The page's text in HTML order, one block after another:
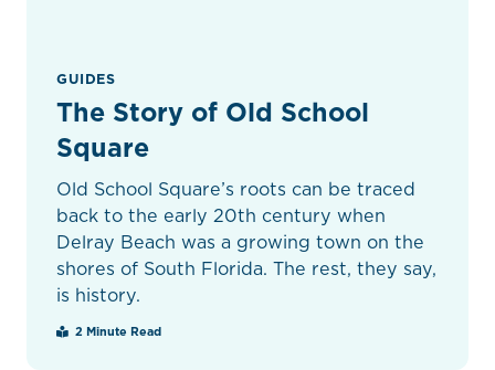
GUIDES
The Story of Old School
Square
Old School Square’s roots can be traced
back to the early 20th century when
Delray Beach was a growing town on the
shores of South Florida. The rest, they say,
is history.
2 Minute Read